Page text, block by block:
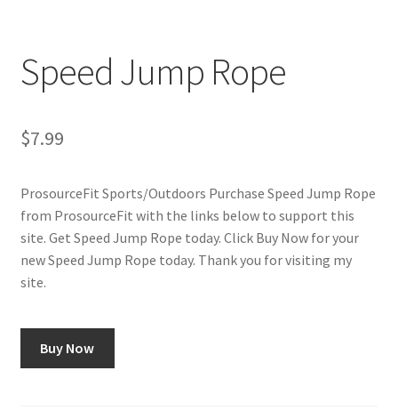
Disclaimers
My account
Shop
Using cyclingvictory.com
Speed Jump Rope
$7.99
ProsourceFit Sports/Outdoors Purchase Speed Jump Rope
from ProsourceFit with the links below to support this
site. Get Speed Jump Rope today. Click Buy Now for your
new Speed Jump Rope today. Thank you for visiting my
site.
Buy Now